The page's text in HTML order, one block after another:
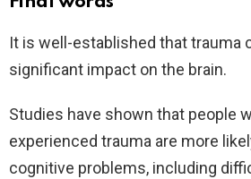
It is well-established that trauma
significant impact on the brain.
Studies have shown that people
experienced trauma are more
cognitive problems, including